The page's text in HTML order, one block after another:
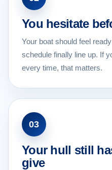
You hesitate
Your boat should feel
schedule finally line up. If
every time, that matters.
03
Your hull still
give